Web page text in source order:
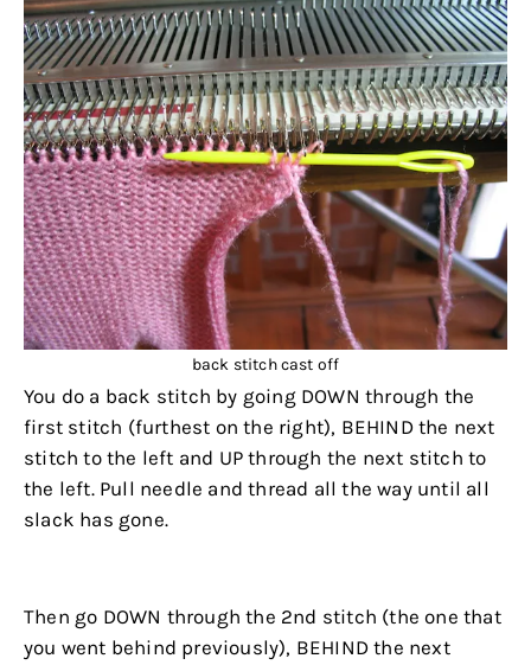
back stitch cast off
You do a back stitch by going DOWN through the
first stitch (furthest on the right), BEHIND the next
stitch to the left and UP through the next stitch to
the left. Pull needle and thread all the way until all
slack has gone.
Then go DOWN through the 2nd stitch (the one that
you went behind previously), BEHIND the next